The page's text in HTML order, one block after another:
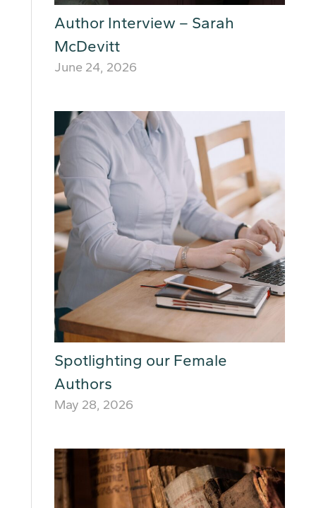
Author Interview – Sarah
McDevitt
June 24, 2026
Spotlighting our Female
Authors
May 28, 2026